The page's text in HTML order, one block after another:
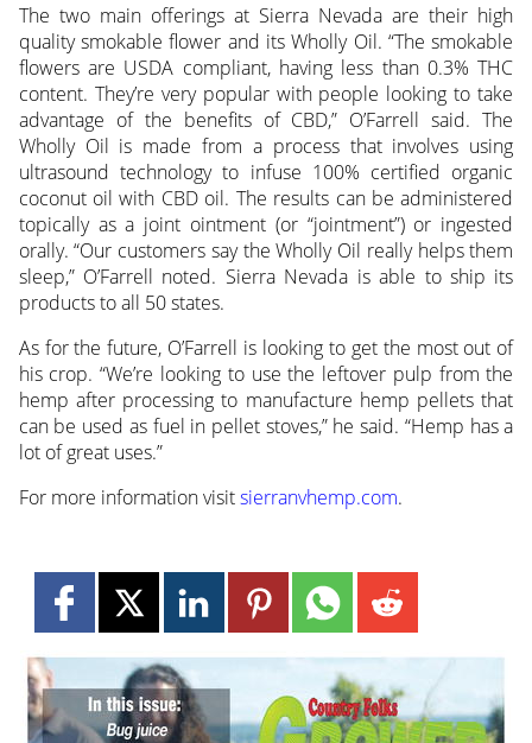
The two main offerings at Sierra Nevada are their high
quality smokable flower and its Wholly Oil. “The smokable
flowers are USDA compliant, having less than 0.3% THC
content. They’re very popular with people looking to take
advantage of the benefits of CBD,” O’Farrell said. The
Wholly Oil is made from a process that involves using
ultrasound technology to infuse 100% certified organic
coconut oil with CBD oil. The results can be administered
topically as a joint ointment (or “jointment”) or ingested
orally. “Our customers say the Wholly Oil really helps them
sleep,” O’Farrell noted. Sierra Nevada is able to ship its
products to all 50 states.
As for the future, O’Farrell is looking to get the most out of
his crop. “We’re looking to use the leftover pulp from the
hemp after processing to manufacture hemp pellets that
can be used as fuel in pellet stoves,” he said. “Hemp has a
lot of great uses.”
For more information visitsierranvhemp.com.